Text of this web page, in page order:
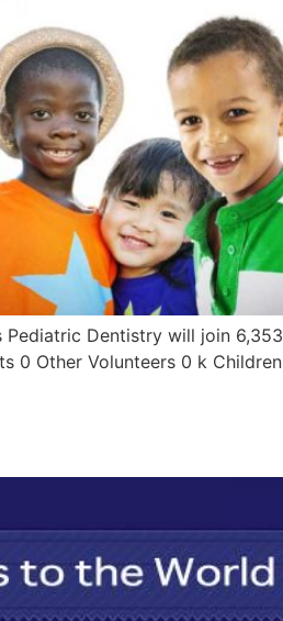
Pediatric Dentistry will join 6,353
0 Other Volunteers 0 k Children